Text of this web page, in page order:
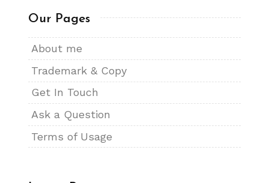
Our Pages
About me
Trademark & Copy
Get In Touch
Ask a Question
Terms of Usage